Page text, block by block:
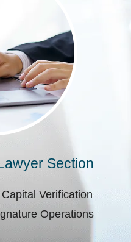
Section
Verification
Operations